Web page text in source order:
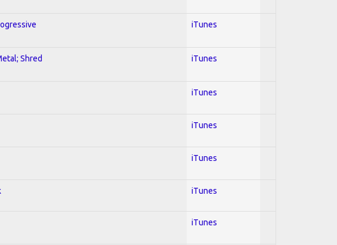
iTunes
Shred iTunes
iTunes
iTunes
iTunes
iTunes
iTunes